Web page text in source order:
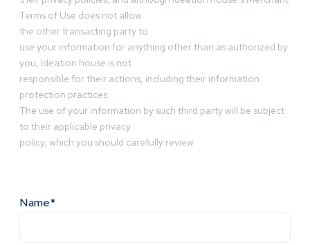
Terms of Use does not allow
the other transacting party to
use your information for anything other than as authorized by
you, Ideation house is not
responsible for their actions, including their information
protection practices.
The use of your information by such third party will be subject
to their applicable privacy
policy, which you should carefully review
Name*